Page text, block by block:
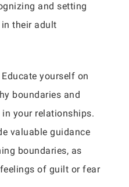
and setting
their adult
yourself on
boundaries and
your relationships.
valuable guidance
boundaries, as
of guilt or fear